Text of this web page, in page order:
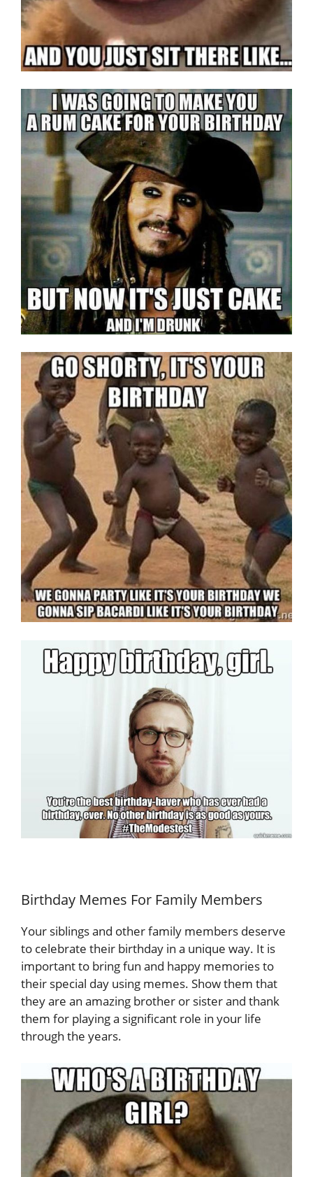
Birthday Memes For Family Members
Your siblings and other family members deserve
to celebrate their birthday in a unique way. It is
important to bring fun and happy memories to
their special day using memes. Show them that
they are an amazing brother or sister and thank
them for playing a significant role in your life
through the years.